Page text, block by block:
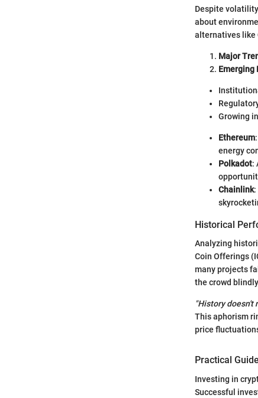
Despite
about
alternatives like
Major
Emerging
Growing
Ethereum
energy
Polkadot:
Chainlink:
Historical
Analyzing
Coin Offerings
many projects
the crowd
"History doesn't
This aphorism
price
Practical
Investing in
Successful